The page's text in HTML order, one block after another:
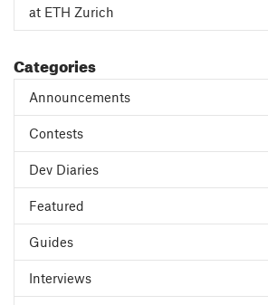
at ETH Zurich
Categories
Announcements
Contests
Dev Diaries
Featured
Guides
Interviews